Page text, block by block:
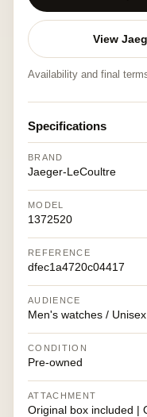
View
Availability and final
Specifications
BRAND
Jaeger-LeCoultre
MODEL
1372520
REFERENCE
dfec1a4720c04417
AUDIENCE
Men's watches /
CONDITION
Pre-owned
ATTACHMENT
Original box included |